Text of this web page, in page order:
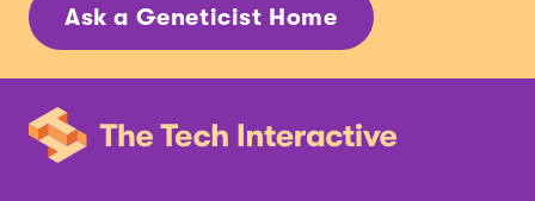
Ask a Geneticist Home